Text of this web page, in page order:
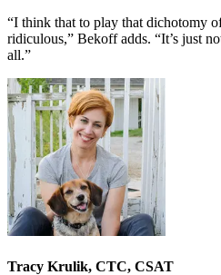
“I think that to play that dichotomy
ridiculous,” Bekoff adds. “It’s just
all.”
Tracy Krulik, CTC, CSAT